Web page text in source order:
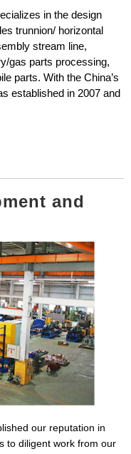
in the design
trunnion/ horizontal
stream line,
gas parts processing,
parts. With the China’s
established in 2007 and
and
our reputation in
to diligent work from our